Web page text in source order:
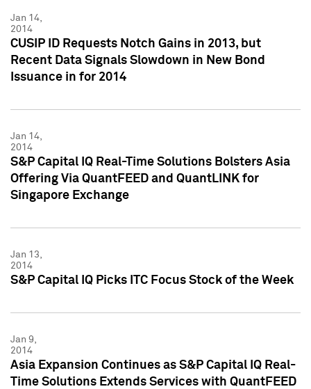
Jan 14,
2014
CUSIP ID Requests Notch Gains in 2013, but
Recent Data Signals Slowdown in New Bond
Issuance in for 2014
Jan 14,
2014
S&P Capital IQ Real-Time Solutions Bolsters Asia
Offering Via QuantFEED and QuantLINK for
Singapore Exchange
Jan 13,
2014
S&P Capital IQ Picks ITC Focus Stock of the Week
Jan 9,
2014
Asia Expansion Continues as S&P Capital IQ Real-
Time Solutions Extends Services with QuantFEED